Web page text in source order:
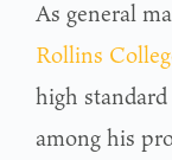
As general
Rollins
high
among his